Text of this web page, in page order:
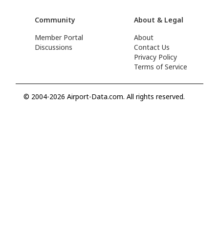
Community
Member Portal
Discussions
About & Legal
About
Contact Us
Privacy Policy
Terms of Service
© 2004-2026 Airport-Data.com. All rights reserved.